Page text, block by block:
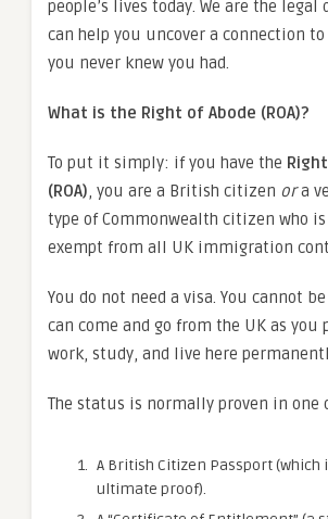
people’s lives today. We are the legal
can help you uncover a connection
you never knew you had.
What is the Right of Abode (ROA)?
To put it simply: if you have the
(ROA), you are a British citizen ora
type of Commonwealth citizen who
exempt from all UK immigration
You do not need a visa. You cannot
can come and go from the UK as you
work, study, and live here
The status is normally proven in one
A British Citizen Passport (which
ultimate proof).